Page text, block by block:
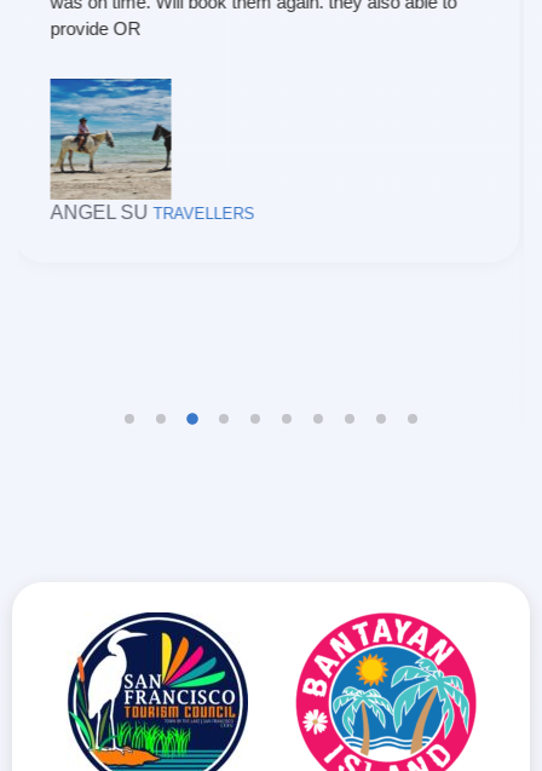
contacted them to the final leg of our trip, every aspect
am delighted to share my positive review and highly
recommend their services to fellow travelers. I
wholeheartedly recommend their services to anyone
seeking a well crafted , hassle-free, and extraordinary
travel experience. Once again, thanks much maam
and nila kuya po.